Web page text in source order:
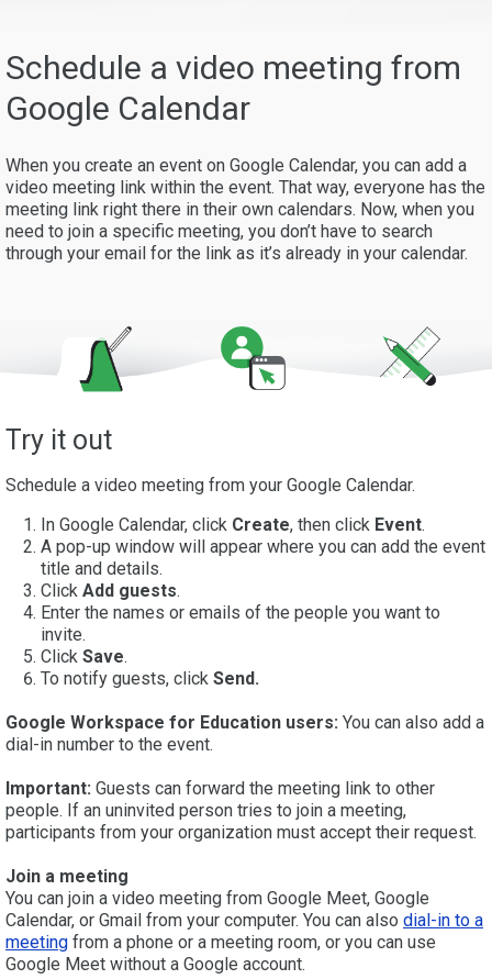
Schedule a video meeting from
Google Calendar
When you create an event on Google Calendar, you can add a
video meeting link within the event. That way, everyone has the
meeting link right there in their own calendars. Now, when you
need to join a specific meeting, you don’t have to search
through your email for the link as it’s already in your calendar.
Try it out
Schedule a video meeting from your Google Calendar.
In Google Calendar, click Create, then click Event.
A pop-up window will appear where you can add the event
title and details.
Click Add guests.
Enter the names or emails of the people you want to
invite.
Click Save.
To notify guests, click Send.
Google Workspace for Education users: You can also add a
dial-in number to the event.
Important: Guests can forward the meeting link to other
people. If an uninvited person tries to join a meeting,
participants from your organization must accept their request.
Join a meeting
You can join a video meeting from Google Meet, Google
Calendar, or Gmail from your computer. You can also dial-in to a
meeting from a phone or a meeting room, or you can use
Google Meet without a Google account.